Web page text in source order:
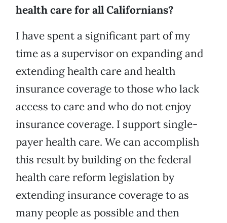
health care for all Californians?
I have spent a significant part of my
time as a supervisor on expanding and
extending health care and health
insurance coverage to those who lack
access to care and who do not enjoy
insurance coverage. I support single-
payer health care. We can accomplish
this result by building on the federal
health care reform legislation by
extending insurance coverage to as
many people as possible and then